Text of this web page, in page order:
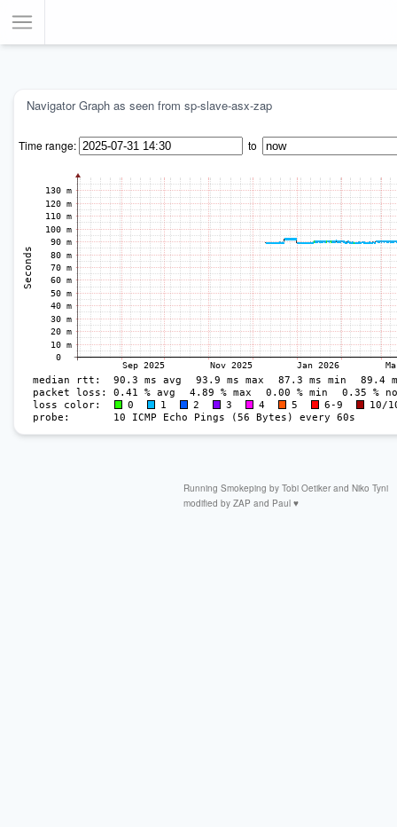
Navigator Graph as seen from sp-slave-asx-zap
Time range: to
Running Smokeping by Tobi Oetikerand Niko Tyni
modified by ZAP and Paul ♥